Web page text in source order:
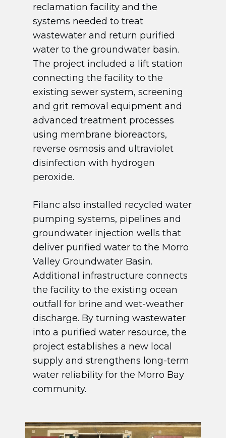
reclamation facility and the
systems needed to treat
wastewater and return purified
water to the groundwater basin.
The project included a lift station
connecting the facility to the
existing sewer system, screening
and grit removal equipment and
advanced treatment processes
using membrane bioreactors,
reverse osmosis and ultraviolet
disinfection with hydrogen
peroxide.
Filanc also installed recycled water
pumping systems, pipelines and
groundwater injection wells that
deliver purified water to the Morro
Valley Groundwater Basin.
Additional infrastructure connects
the facility to the existing ocean
outfall for brine and wet-weather
discharge. By turning wastewater
into a purified water resource, the
project establishes a new local
supply and strengthens long-term
water reliability for the Morro Bay
community.